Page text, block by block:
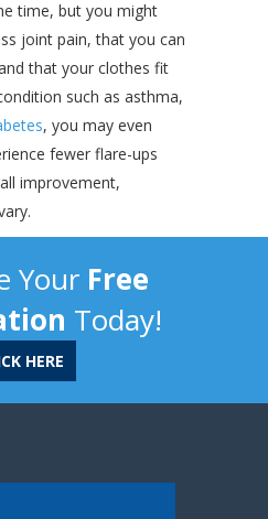
time, but you might
joint pain, that you can
that your clothes fit
such as asthma,
, you may even
fewer flare-ups
improvement,
Your Free
Today!
HERE